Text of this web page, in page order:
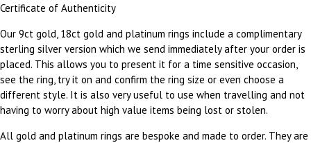
Certificate of Authenticity
Our 9ct gold, 18ct gold and platinum rings include a complimentary
sterling silver version which we send immediately after your order is
placed. This allows you to present it for a time sensitive occasion,
see the ring, try it on and confirm the ring size or even choose a
different style. It is also very useful to use when travelling and not
having to worry about high value items being lost or stolen.
All gold and platinum rings are bespoke and made to order. They are